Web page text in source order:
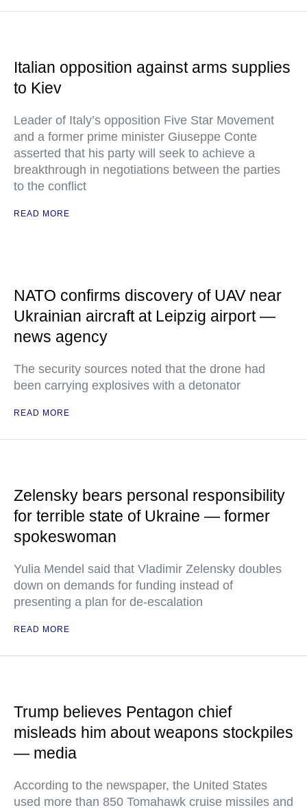
Italian opposition against arms supplies
to Kiev
Leader of Italy’s opposition Five Star Movement
and a former prime minister Giuseppe Conte
asserted that his party will seek to achieve a
breakthrough in negotiations between the parties
to the conflict
READ MORE
NATO confirms discovery of UAV near
Ukrainian aircraft at Leipzig airport —
news agency
The security sources noted that the drone had
been carrying explosives with a detonator
READ MORE
Zelensky bears personal responsibility
for terrible state of Ukraine — former
spokeswoman
Yulia Mendel said that Vladimir Zelensky doubles
down on demands for funding instead of
presenting a plan for de-escalation
READ MORE
Trump believes Pentagon chief
misleads him about weapons stockpiles
— media
According to the newspaper, the United States
used more than 850 Tomahawk cruise missiles and